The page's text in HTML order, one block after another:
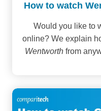
How to watch
Would you like to
online? We explain
Wentworth from